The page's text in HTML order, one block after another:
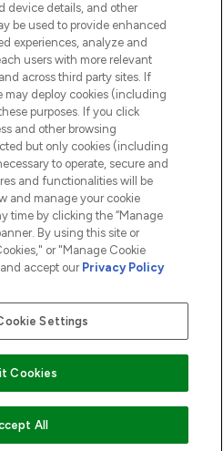
TO BASKET
Ltd t/a Lookfantastic.com
trading as www.lookfantastic.com, is
of Frasers Group Financial
For regulated payment services,
Limited is a payment agent of Transact
and regulated by the Gibraltar
an electronic money institution. Missed
device details, and other
be used to provide enhanced
experiences, analyze and
users with more relevant
across third party sites. If
may deploy cookies (including
purposes. If you click
and other browsing
but only cookies (including
to operate, secure and
and functionalities will be
and manage your cookie
time by clicking the “Manage
By using this site or
or "Manage Cookie
accept our Privacy Policy
Settings
Cookies
All